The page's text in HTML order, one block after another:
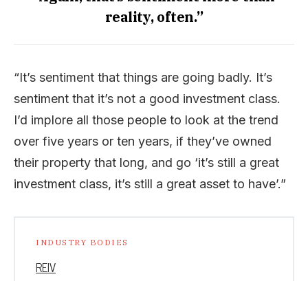
reality, often.”
“It’s sentiment that things are going badly. It’s
sentiment that it’s not a good investment class.
I’d implore all those people to look at the trend
over five years or ten years, if they’ve owned
their property that long, and go ‘it’s still a great
investment class, it’s still a great asset to have’.”
INDUSTRY BODIES
REIV